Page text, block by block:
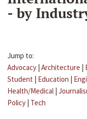
- by
Jump to:
Advocacy | Architecture |
Student | Education |
Health/Medical |
Policy | Tech